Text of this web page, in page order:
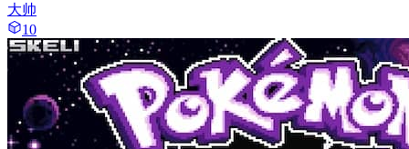
大帅
10